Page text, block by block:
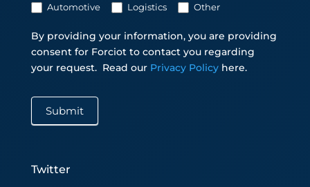
Automotive Logistics Other
By providing your information, you are providing
consent for Forciot to contact you regarding
your request. Read our Privacy Policy here.
Submit
Twitter